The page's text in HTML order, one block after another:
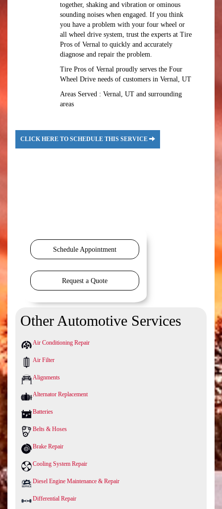
together, shaking and vibration or ominous
sounding noises when engaged. If you think
you have a problem with your four wheel or
all wheel drive system, trust the experts at Tire
Pros of Vernal to quickly and accurately
diagnose and repair the problem.
Tire Pros of Vernal proudly serves the Four
Wheel Drive needs of customers in Vernal, UT
Areas Served : Vernal, UT and surrounding
areas
CLICK HERE TO SCHEDULE THIS SERVICE
Schedule Appointment
Request a Quote
Other Automotive Services
Air Conditioning Repair
Air Filter
Alignments
Alternator Replacement
Batteries
Belts & Hoses
Brake Repair
Cooling System Repair
Diesel Engine Maintenance & Repair
Differential Repair